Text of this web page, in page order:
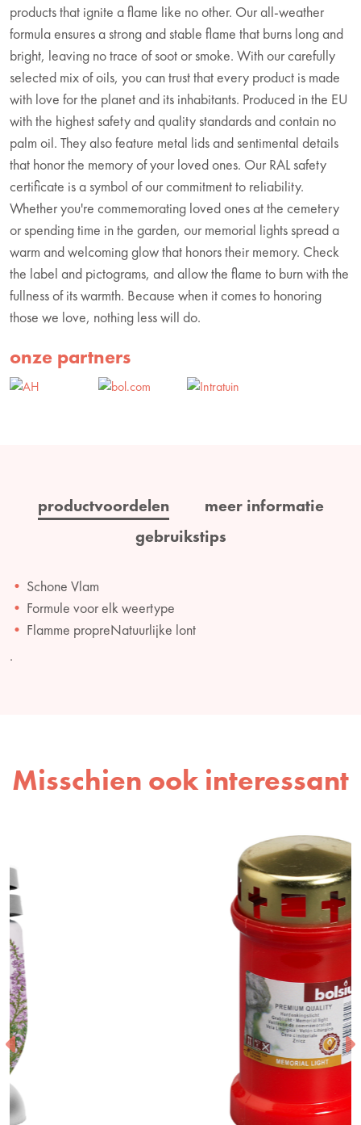
products that ignite a flame like no other. Our all-weather
formula ensures a strong and stable flame that burns long and
bright, leaving no trace of soot or smoke. With our carefully
selected mix of oils, you can trust that every product is made
with love for the planet and its inhabitants. Produced in the EU
with the highest safety and quality standards and contain no
palm oil. They also feature metal lids and sentimental details
that honor the memory of your loved ones. Our RAL safety
certificate is a symbol of our commitment to reliability.
Whether you're commemorating loved ones at the cemetery
or spending time in the garden, our memorial lights spread a
warm and welcoming glow that honors their memory. Check
the label and pictograms, and allow the flame to burn with the
fullness of its warmth. Because when it comes to honoring
those we love, nothing less will do.
onze partners
productvoordelen
meer informatie
gebruikstips
Schone Vlam
Formule voor elk weertype
Flamme propreNatuurlijke lont
.
Misschien ook interessant